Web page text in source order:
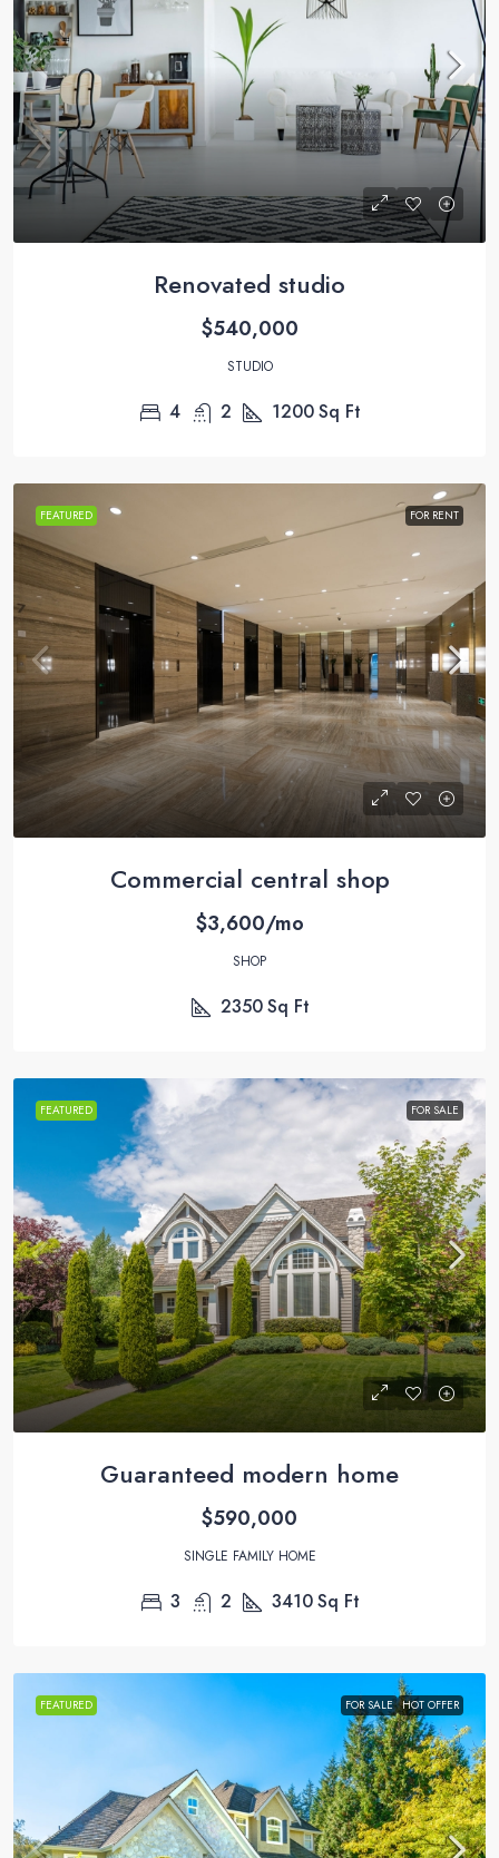
Renovated studio
$540,000
STUDIO
4 2 1200Sq Ft
FEATURED FOR RENT
Commercial central shop
$3,600/mo
SHOP
2350Sq Ft
FEATURED FOR SALE
Guaranteed modern home
$590,000
SINGLE FAMILY HOME
3 2 3410Sq Ft
FEATURED FOR SALE HOT OFFER